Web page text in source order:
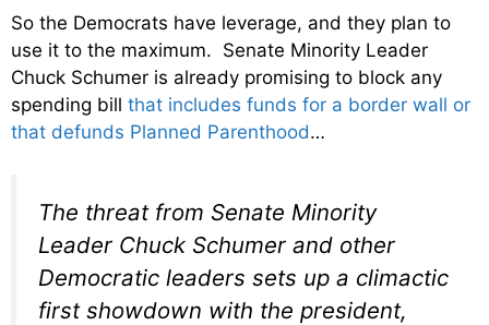
So the Democrats have leverage, and they plan to
use it to the maximum. Senate Minority Leader
Chuck Schumer is already promising to block any
spending bill that includes funds for a border wall or
that defunds Planned Parenthood…
The threat from Senate Minority
Leader Chuck Schumer and other
Democratic leaders sets up a climactic
first showdown with the president,